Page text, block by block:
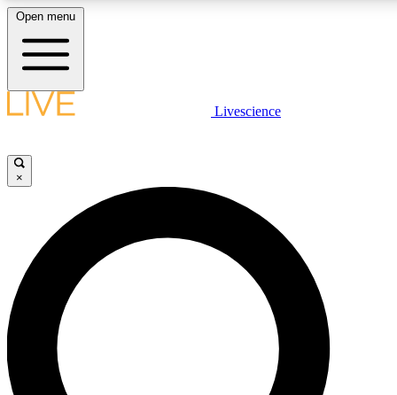
LIVE
Unlimited access to
Open menu
Livescience
×